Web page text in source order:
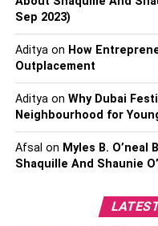
Have digital
reception desk,
line while filling
as digital check-
Consider offering
Have a digital
to reference for
Train your staff
like any other
Sep 2023)
Adityaon How
Outplacement
Adityaon Why Dubai
Neighbourhood for
Afsal on Myles B. O’neal
Shaquille And Shaunie